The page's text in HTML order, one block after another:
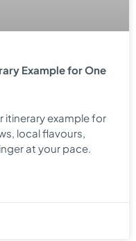
Example for One
itinerary example for
local flavours,
at your pace.